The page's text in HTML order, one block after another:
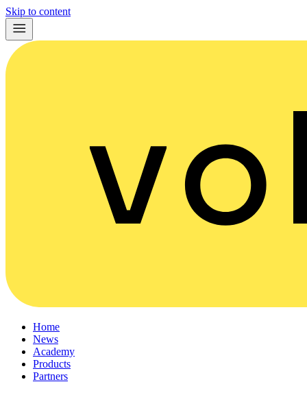
Skip to content
Home
News
Academy
Products
Partners